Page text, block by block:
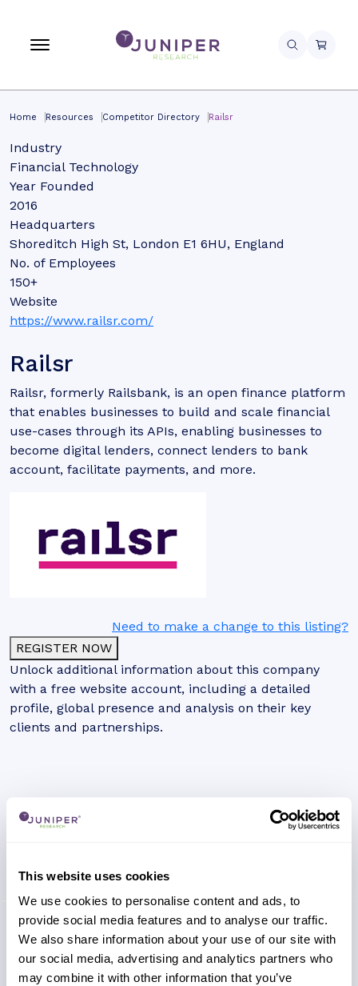
This website uses cookies
We use cookies to personalise content and ads, to
provide social media features and to analyse our traffic.
We also share information about your use of our site with
our social media, advertising and analytics partners who
may combine it with other information that you’ve
Home Resources Competitor Directory Railsr
Industry
Financial Technology
Year Founded
2016
Headquarters
Shoreditch High St, London E1 6HU, England
No. of Employees
150+
Website
https://www.railsr.com/
Railsr
Railsr, formerly Railsbank, is an open finance platform
that enables businesses to build and scale financial
use-cases through its APIs, enabling businesses to
become digital lenders, connect lenders to bank
account, facilitate payments, and more.
Need to make a change to this listing?
REGISTER NOW
Unlock additional information about this company
with a free website account, including a detailed
profile, global presence and analysis on their key
clients and partnerships.